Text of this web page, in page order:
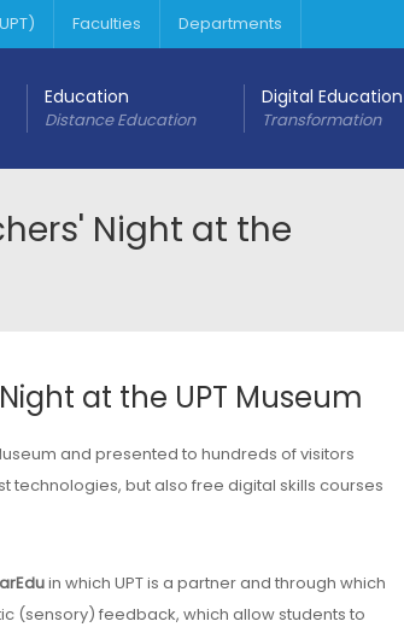
Faculties Departments
Education
Distance Education
Digital Education
Transformation
Night at the
at the UPT Museum
and presented to hundreds of visitors
but also free digital skills courses
in which UPT is a partner and through which
(sensory) feedback, which allow students to